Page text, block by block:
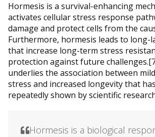
Hormesis is a survival-enhancing
activates cellular stress response
damage and protect cells from the
Furthermore, hormesis leads to long-
that increase long-term stress
protection against future
underlies the association between
stress and increased longevity that
repeatedly shown by scientific
Hormesis is a biological